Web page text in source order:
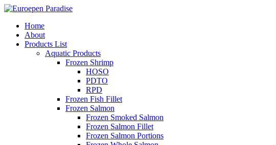
Home
About
Products List
Aquatic Products
Frozen Shrimp
HOSO
PDTO
RPD
Frozen Fish Fillet
Frozen Salmon
Frozen Smoked Salmon
Frozen Salmon Fillet
Frozen Salmon Portions